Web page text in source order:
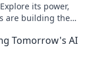
its power,
are building the
Tomorrow's AI